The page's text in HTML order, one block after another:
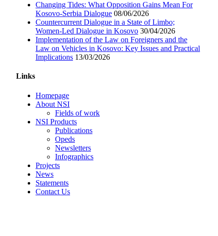
Changing Tides: What Opposition Gains Mean For
Kosovo-Serbia Dialogue 08/06/2026
Countercurrent Dialogue in a State of Limbo;
Women-Led Dialogue in Kosovo 30/04/2026
Implementation of the Law on Foreigners and the
Law on Vehicles in Kosovo: Key Issues and Practical
Implications 13/03/2026
Links
Homepage
About NSI
Fields of work
NSI Products
Publications
Opeds
Newsletters
Infographics
Projects
News
Statements
Contact Us